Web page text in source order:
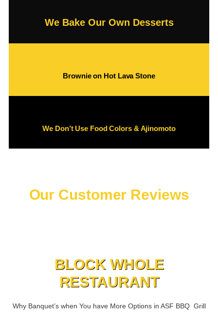
We Bake Our Own Desserts
Brownie on Hot Lava Stone
We Don’t Use Food Colors & Ajinomoto
Our Customer Reviews
BLOCK WHOLE
RESTAURANT
Why Banquet’s when You have More Options in ASF BBQ Grill